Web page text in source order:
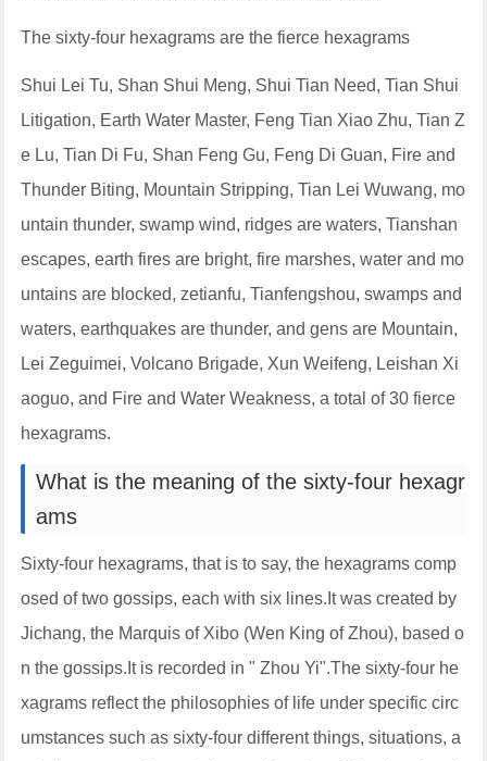
The sixty-four hexagrams are the fierce hexagrams
Shui Lei Tu, Shan Shui Meng, Shui Tian Need, Tian Shui
Litigation, Earth Water Master, Feng Tian Xiao Zhu, Tian Z
e Lu, Tian Di Fu, Shan Feng Gu, Feng Di Guan, Fire and
Thunder Biting, Mountain Stripping, Tian Lei Wuwang, mo
untain thunder, swamp wind, ridges are waters, Tianshan
escapes, earth fires are bright, fire marshes, water and mo
untains are blocked, zetianfu, Tianfengshou, swamps and
waters, earthquakes are thunder, and gens are Mountain,
Lei Zeguimei, Volcano Brigade, Xun Weifeng, Leishan Xi
aoguo, and Fire and Water Weakness, a total of 30 fierce
hexagrams.
What is the meaning of the sixty-four hexagr
ams
Sixty-four hexagrams, that is to say, the hexagrams comp
osed of two gossips, each with six lines.It was created by
Jichang, the Marquis of Xibo (Wen King of Zhou), based o
n the gossips.It is recorded in " Zhou Yi".The sixty-four he
xagrams reflect the philosophies of life under specific circ
umstances such as sixty-four different things, situations, a